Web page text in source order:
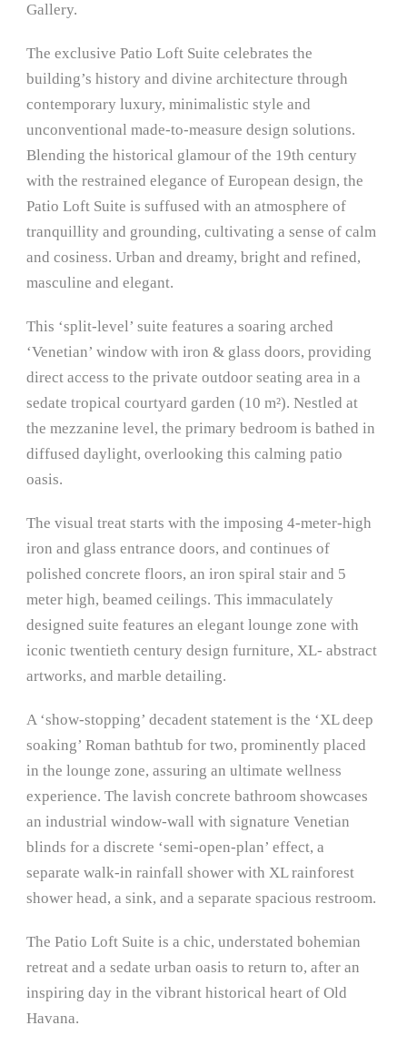
Gallery.
The exclusive Patio Loft Suite celebrates the
building’s history and divine architecture through
contemporary luxury, minimalistic style and
unconventional made-to-measure design solutions.
Blending the historical glamour of the 19th century
with the restrained elegance of European design, the
Patio Loft Suite is suffused with an atmosphere of
tranquillity and grounding, cultivating a sense of calm
and cosiness. Urban and dreamy, bright and refined,
masculine and elegant.
This ‘split-level’ suite features a soaring arched
‘Venetian’ window with iron & glass doors, providing
direct access to the private outdoor seating area in a
sedate tropical courtyard garden (10 m²). Nestled at
the mezzanine level, the primary bedroom is bathed in
diffused daylight, overlooking this calming patio
oasis.
The visual treat starts with the imposing 4-meter-high
iron and glass entrance doors, and continues of
polished concrete floors, an iron spiral stair and 5
meter high, beamed ceilings. This immaculately
designed suite features an elegant lounge zone with
iconic twentieth century design furniture, XL- abstract
artworks, and marble detailing.
A ‘show-stopping’ decadent statement is the ‘XL deep
soaking’ Roman bathtub for two, prominently placed
in the lounge zone, assuring an ultimate wellness
experience. The lavish concrete bathroom showcases
an industrial window-wall with signature Venetian
blinds for a discrete ‘semi-open-plan’ effect, a
separate walk-in rainfall shower with XL rainforest
shower head, a sink, and a separate spacious restroom.
The Patio Loft Suite is a chic, understated bohemian
retreat and a sedate urban oasis to return to, after an
inspiring day in the vibrant historical heart of Old
Havana.